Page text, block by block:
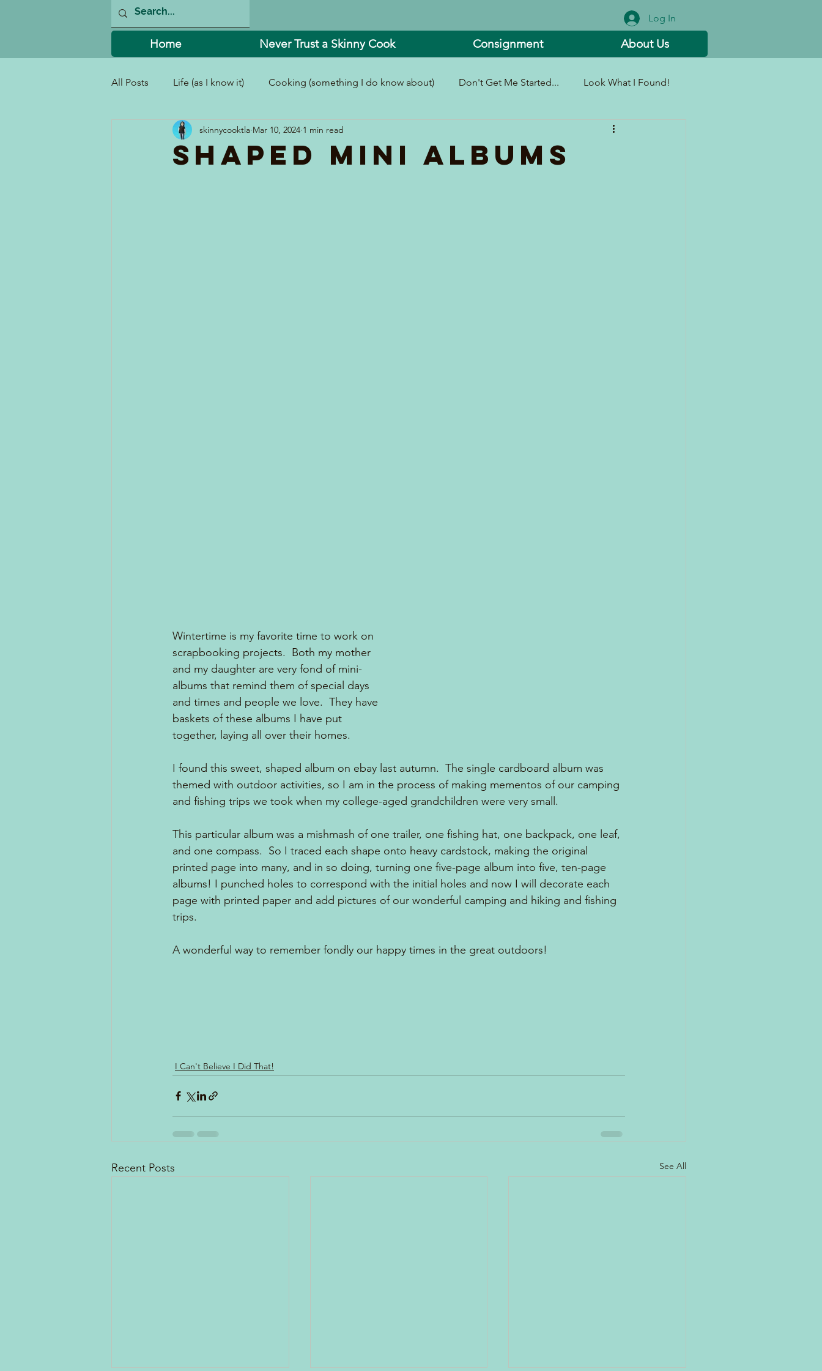
Log In
Home Never Trust a Skinny Cook Consignment About Us
All Posts Life (as I know it) Cooking (something I do know about) Don't Get Me Started... Look What I Found!
I Can't Believe I Did That! In and Around the Kitchen
Shaped Mini Albums
skinnycooktla Mar 10, 2024 1 min read
Wintertime is my favorite time to work on
scrapbooking projects.  Both my mother
and my daughter are very fond of mini-
albums that remind them of special days
and times and people we love.  They have
baskets of these albums I have put
together, laying all over their homes.
I found this sweet, shaped album on ebay last autumn.  The single cardboard album was
themed with outdoor activities, so I am in the process of making mementos of our camping
and fishing trips we took when my college-aged grandchildren were very small.
This particular album was a mishmash of one trailer, one fishing hat, one backpack, one leaf,
and one compass.  So I traced each shape onto heavy cardstock, making the original
printed page into many, and in so doing, turning one five-page album into five, ten-page
albums! I punched holes to correspond with the initial holes and now I will decorate each
page with printed paper and add pictures of our wonderful camping and hiking and fishing
trips.
A wonderful way to remember fondly our happy times in the great outdoors!
I Can't Believe I Did That!
Recent Posts See All